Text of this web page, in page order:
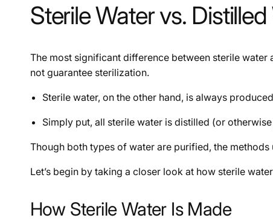
Sterile Water vs.
The most significant difference between sterile
not guarantee sterilization.
Sterile water, on the other hand, is always
Simply put, all sterile water is distilled (or
Though both types of water are purified, the
Let’s begin by taking a closer look at how sterile
How Sterile Water Is Made